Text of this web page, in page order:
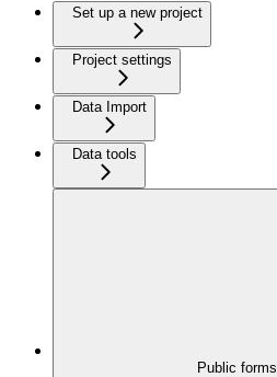
Set up a new project
Project settings
Data Import
Data tools
Public forms